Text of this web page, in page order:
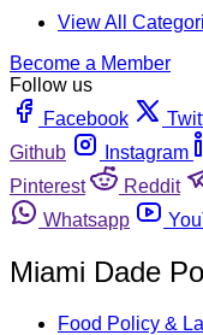
View All
Become a Member
Follow us
Facebook
Github
Instagram
Pinterest
Reddit
Whatsapp
Miami Dade
Food Policy &